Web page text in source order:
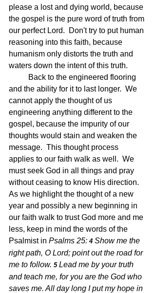
please a lost and dying world, because
the gospel is the pure word of truth from
our perfect Lord.  Don't try to put human
reasoning into this faith, because
humanism only distorts the truth and
waters down the intent of this truth.
and the ability for it to last longer.  We
cannot apply the thought of us
engineering anything different to the
gospel, because the impurity of our
thoughts would stain and weaken the
message.  This thought process
applies to our faith walk as well.  We
must seek God in all things and pray
without ceasing to know His direction.
As we highlight the thought of a new
year and possibly a new beginning in
our faith walk to trust God more and me
less, keep in mind the words of the
Psalmist in Psalms 25: 4 Show me the
right path, O Lord; point out the road for
me to follow. 5 Lead me by your truth
and teach me, for you are the God who
saves me. All day long I put my hope in